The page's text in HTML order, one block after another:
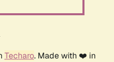
Techaro. Made with ❤️ in